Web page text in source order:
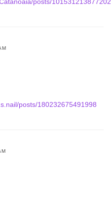
posts/
posts/180232675491998